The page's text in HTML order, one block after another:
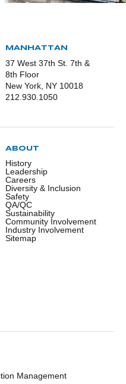
MANHATTAN
37 West 37th St. 7th &
8th Floor
New York, NY 10018
212.930.1050
ABOUT
History
Leadership
Careers
Diversity & Inclusion
Safety
QA/QC
Sustainability
Community Involvement
Industry Involvement
Sitemap
Management